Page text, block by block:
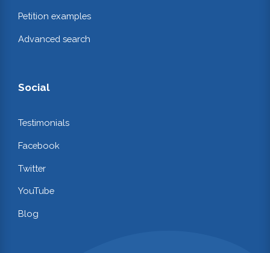
Petition examples
Advanced search
Social
Testimonials
Facebook
Twitter
YouTube
Blog